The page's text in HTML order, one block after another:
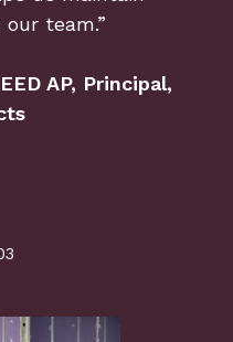
team.”
AP, Principal,